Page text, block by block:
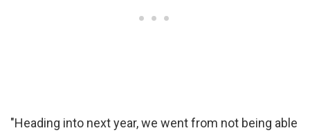
"Heading into next year, we went from not being able